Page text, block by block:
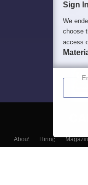
About Hiring
Sign
We
choose
access